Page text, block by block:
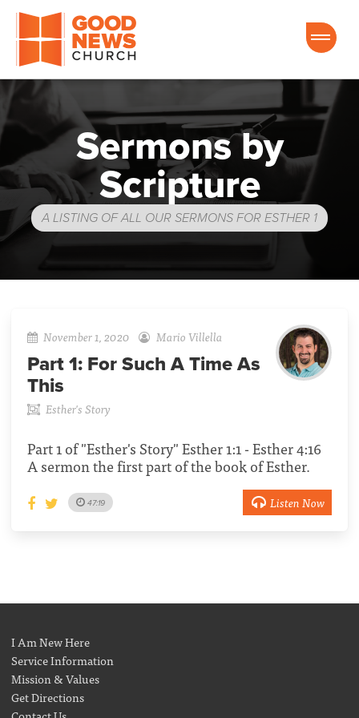
Good News Church of Ocala
Sermons by
Scripture
A LISTING OF ALL OUR SERMONS FOR ESTHER 1
November 1, 2020 Mario Villella
Part 1: For Such A Time As
This
Esther's Story
Part 1 of "Esther's Story" Esther 1:1 - Esther 4:16
A sermon the first part of the book of Esther.
47:19 Listen Now
I Am New Here
Service Information
Mission & Values
Get Directions